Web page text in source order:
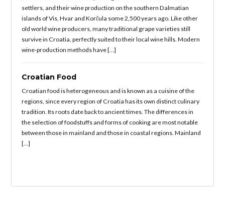
settlers, and their wine production on the southern Dalmatian
islands of Vis, Hvar and Korčula some 2,500 years ago. Like other
old world wine producers, many traditional grape varieties still
survive in Croatia, perfectly suited to their local wine hills. Modern
wine-production methods have […]
Croatian Food
Croatian food is heterogeneous and is known as a cuisine of the
regions, since every region of Croatia has its own distinct culinary
tradition. Its roots date back to ancient times. The differences in
the selection of foodstuffs and forms of cooking are most notable
between those in mainland and those in coastal regions. Mainland
[…]